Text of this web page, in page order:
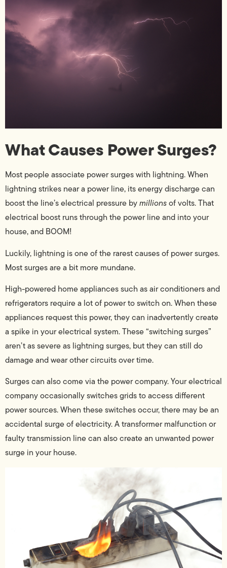
What Causes Power Surges?
Most people associate power surges with lightning. When
lightning strikes near a power line, its energy discharge can
boost the line’s electrical pressure bymillionsof volts. That
electrical boost runs through the power line and into your
house, and BOOM!
Luckily, lightning is one of the rarest causes of power surges.
Most surges are a bit more mundane.
High-powered home appliances such as air conditioners and
refrigerators require a lot of power to switch on. When these
appliances request this power, they can inadvertently create
a spike in your electrical system. These “switching surges”
aren’t as severe as lightning surges, but they can still do
damage and wear other circuits over time.
Surges can also come via the power company. Your electrical
company occasionally switches grids to access different
power sources. When these switches occur, there may be an
accidental surge of electricity. A transformer malfunction or
faulty transmission line can also create an unwanted power
surge in your house.